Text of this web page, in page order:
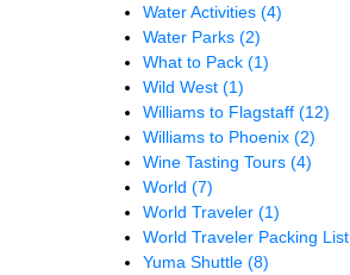
Water Activities (4)
Water Parks (2)
What to Pack (1)
Wild West (1)
Williams to Flagstaff (12)
Williams to Phoenix (2)
Wine Tasting Tours (4)
World (7)
World Traveler (1)
World Traveler Packing List
Yuma Shuttle (8)